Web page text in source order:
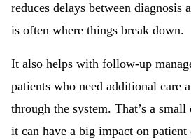
reduces delays between diagnosis
is often where things break down.
It also helps with follow-up
patients who need additional care
through the system. That’s a
it can have a big impact on patient